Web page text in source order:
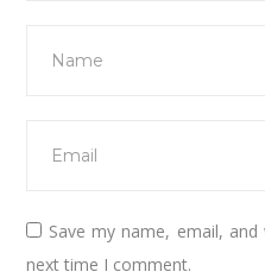
Save my name, email,
next time I comment.